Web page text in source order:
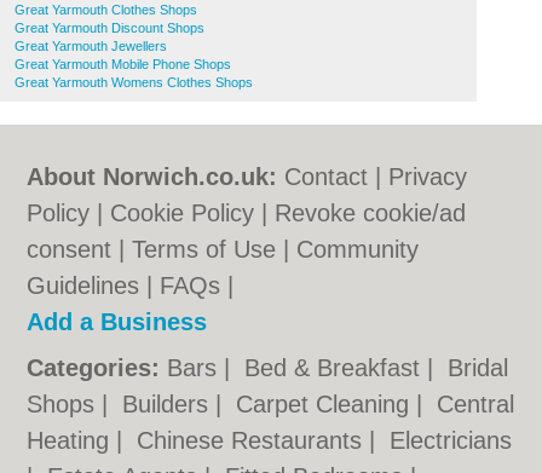
Great Yarmouth Clothes Shops
Great Yarmouth Discount Shops
Great Yarmouth Jewellers
Great Yarmouth Mobile Phone Shops
Great Yarmouth Womens Clothes Shops
About Norwich.co.uk: Contact
Privacy
Policy
Cookie Policy
Revoke cookie/ad
consent |Terms of Use
Community
Guidelines
FAQs
Add a Business
Categories: Bars Bed & Breakfast
Bridal
Shops
Builders Carpet Cleaning
Central
Heating
Chinese Restaurants
Electricians